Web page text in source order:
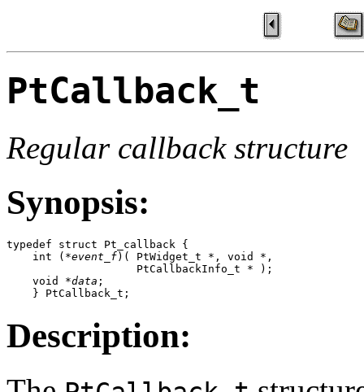
PtCallback_t
Regular callback structure
Synopsis:
typedef struct Pt_callback {
    int (*
event_f)( PtWidget_t *, void *,
                    PtCallbackInfo_t * );
    void *
data ;
    } PtCallback_t;
Description: